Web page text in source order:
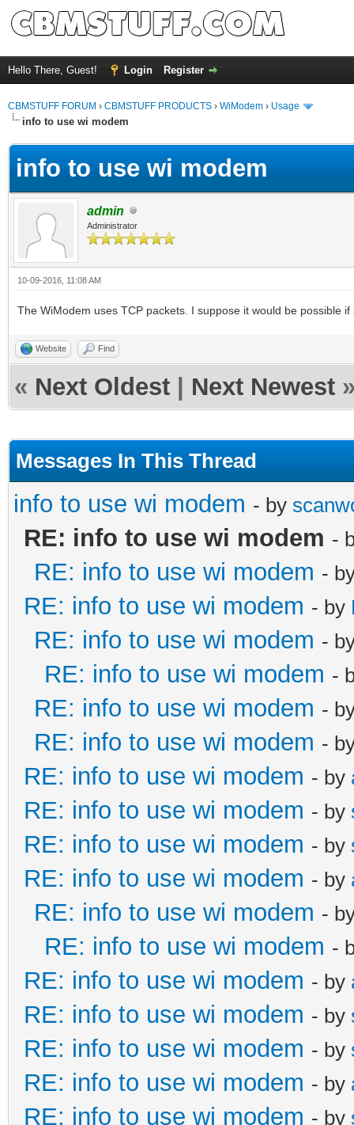
Hello There, Guest! Login Register
CBMSTUFF FORUM › CBMSTUFF PRODUCTS › WiModem › Usage
info to use wi modem
info to use wi modem
admin
Administrator
10-09-2016, 11:08 AM
The WiModem uses TCP packets. I suppose it would be possible
Website Find
« Next Oldest Next Newest
Messages In This Thread
info to use wi modem - by
RE: info to use wi modem -
RE: info to use wi modem -
RE: info to use wi modem - by
RE: info to use wi modem -
RE: info to use wi modem -
RE: info to use wi modem -
RE: info to use wi modem -
RE: info to use wi modem - by
RE: info to use wi modem - by
RE: info to use wi modem - by
RE: info to use wi modem - by
RE: info to use wi modem -
RE: info to use wi modem -
RE: info to use wi modem - by
RE: info to use wi modem - by
RE: info to use wi modem - by
RE: info to use wi modem - by
RE: info to use wi modem - by